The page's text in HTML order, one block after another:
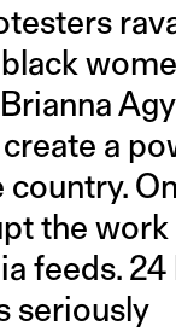
a
the work
feeds. 24
seriously